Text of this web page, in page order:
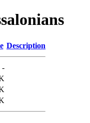
Description
-